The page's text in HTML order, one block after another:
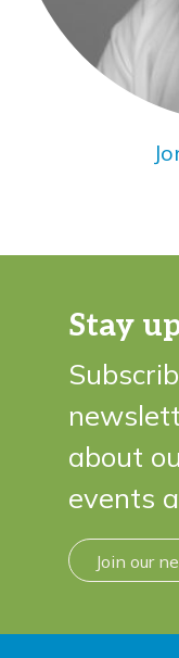
Stay
about
events
Join our